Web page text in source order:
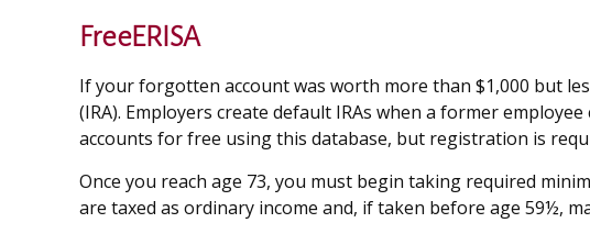
FreeERISA
If your forgotten account was worth more than $1,000 but
(IRA). Employers create default IRAs when a former
accounts for free using this database, but registration is
Once you reach age 73, you must begin taking required
are taxed as ordinary income and, if taken before age 59½,